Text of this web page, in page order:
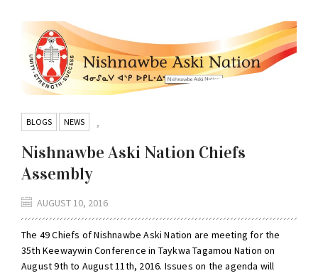
BLOGS ,
NEWS
Nishnawbe Aski Nation Chiefs
Assembly
AUGUST 10, 2016
The 49 Chiefs of Nishnawbe Aski Nation are meeting for the
35th Keewaywin Conference in Taykwa Tagamou Nation on
August 9th to August 11th, 2016. Issues on the agenda will